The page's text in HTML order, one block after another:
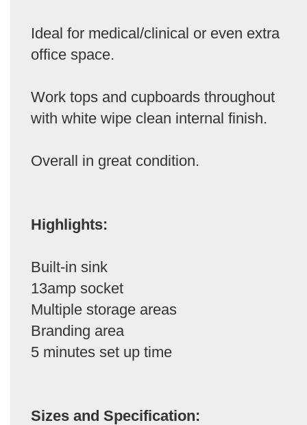
Ideal for medical/clinical or even extra
office space.
Work tops and cupboards throughout
with white wipe clean internal finish.
Overall in great condition.
Highlights:
Built-in sink
13amp socket
Multiple storage areas
Branding area
5 minutes set up time
Sizes and Specification: